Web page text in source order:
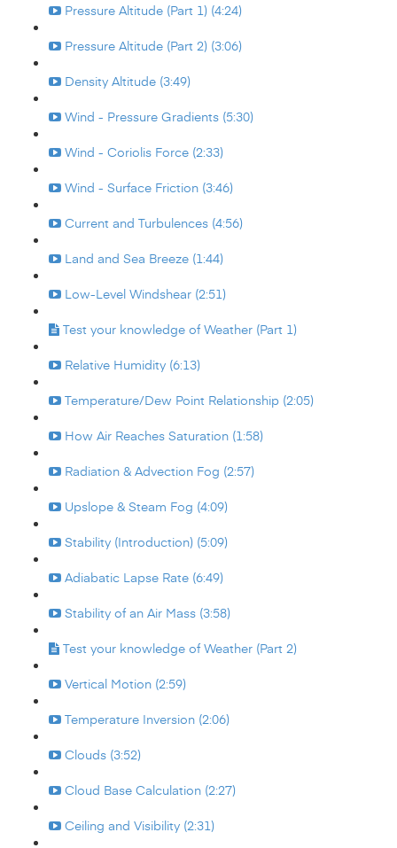
Pressure Altitude (Part 1) (4:24)
Pressure Altitude (Part 2) (3:06)
Density Altitude (3:49)
Wind - Pressure Gradients (5:30)
Wind - Coriolis Force (2:33)
Wind - Surface Friction (3:46)
Current and Turbulences (4:56)
Land and Sea Breeze (1:44)
Low-Level Windshear (2:51)
Test your knowledge of Weather (Part 1)
Relative Humidity (6:13)
Temperature/Dew Point Relationship (2:05)
How Air Reaches Saturation (1:58)
Radiation & Advection Fog (2:57)
Upslope & Steam Fog (4:09)
Stability (Introduction) (5:09)
Adiabatic Lapse Rate (6:49)
Stability of an Air Mass (3:58)
Test your knowledge of Weather (Part 2)
Vertical Motion (2:59)
Temperature Inversion (2:06)
Clouds (3:52)
Cloud Base Calculation (2:27)
Ceiling and Visibility (2:31)